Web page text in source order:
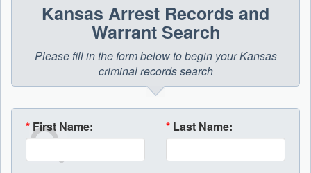
Kansas Arrest Records and
Warrant Search
Please fill in the form below to begin your Kansas
criminal records search
* First Name: * Last Name: